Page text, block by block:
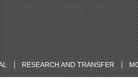
RESEARCH AND TRANSFER